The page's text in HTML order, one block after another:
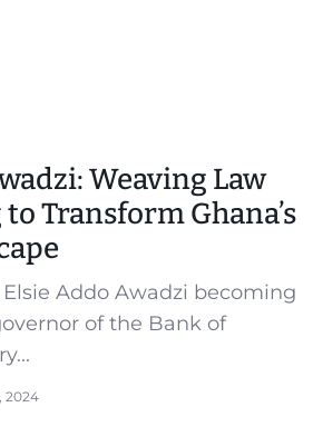
Weaving Law
Transform Ghana’s
Addo Awadzi becoming
of the Bank of
2024